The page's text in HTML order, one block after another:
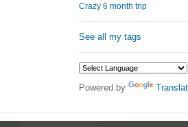
Crazy 6 month trip
See all my tags
Powered by